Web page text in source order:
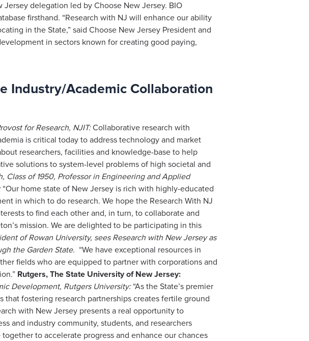
Jersey delegation led by Choose New Jersey. BIO
firsthand. “Research with NJ will enhance our ability
in the State,” said Choose New Jersey President and
in sectors known for creating good paying,
Industry/Academic Collaboration
for Research, NJIT:Collaborative research with
is critical today to address technology and market
researchers, facilities and knowledge-base to help
solutions to system-level problems of high societal and
Class of 1950, Professor in Engineering and Applied
“Our home state of New Jersey is rich with highly-educated
in which to do research. We hope the Research With NJ
to find each other and, in turn, to collaborate and
mission. We are delighted to be participating in this
of Rowan University, sees Research with New Jersey as
the Garden State. “We have exceptional resources in
fields who are equipped to partner with corporations and
Rutgers, The State University of New Jersey:
Development, Rutgers University:“As the State’s premier
fostering research partnerships creates fertile ground
with New Jersey presents a real opportunity to
and industry community, students, and researchers
to accelerate progress and enhance our chances